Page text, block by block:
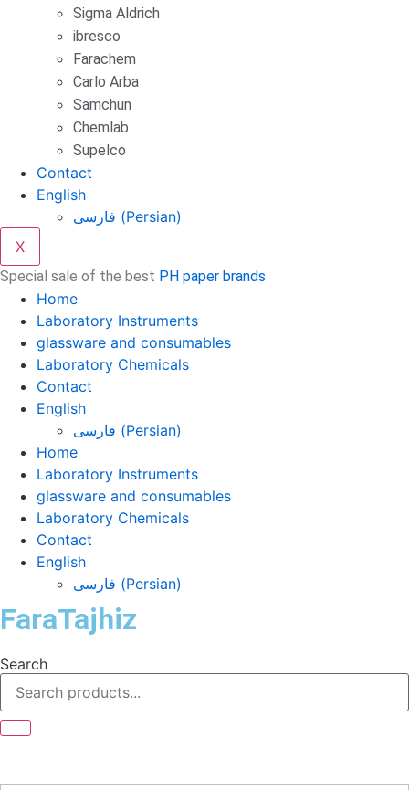
Sigma Aldrich
ibresco
Farachem
Carlo Arba
Samchun
Chemlab
Supelco
Contact
English
فارسی (Persian)
X
Special sale of the best PH paper brands
Home
Laboratory Instruments
glassware and consumables
Laboratory Chemicals
Contact
English
فارسی (Persian)
Home
Laboratory Instruments
glassware and consumables
Laboratory Chemicals
Contact
English
فارسی (Persian)
FaraTajhiz
Search